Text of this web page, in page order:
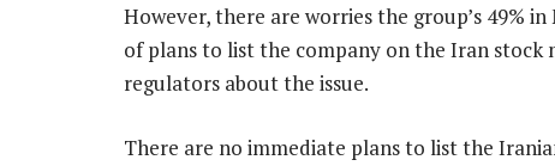
However, there are worries the group’s 49%
of plans to list the company on the Iran stock
regulators about the issue.
There are no immediate plans to list the